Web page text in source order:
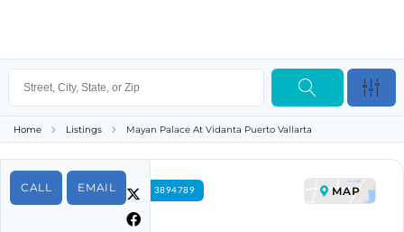
Home Listings Mayan Palace At Vidanta Puerto Vallarta
CALL EMAIL
FOR RENT PROPERTY ID 3894789 MAP